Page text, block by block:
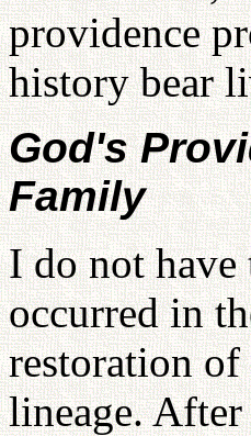
providence
history bear
God's
Family
I do not have
occurred in
restoration of
lineage.